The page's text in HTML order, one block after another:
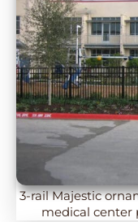
3-rail Majestic
medical center